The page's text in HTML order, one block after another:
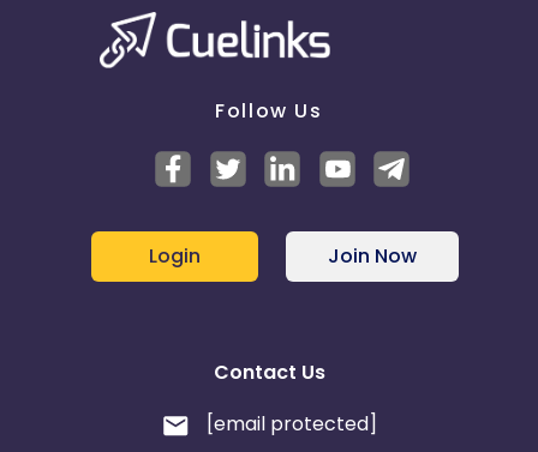
Follow Us
Login Join Now
Contact Us
[email protected]